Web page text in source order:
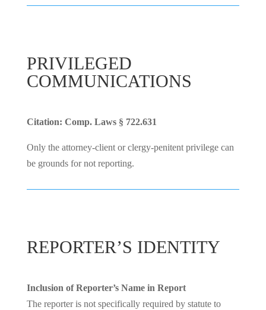
PRIVILEGED
COMMUNICATIONS
Citation: Comp. Laws § 722.631
Only the attorney-client or clergy-penitent privilege can
be grounds for not reporting.
REPORTER’S IDENTITY
Inclusion of Reporter’s Name in Report
The reporter is not specifically required by statute to